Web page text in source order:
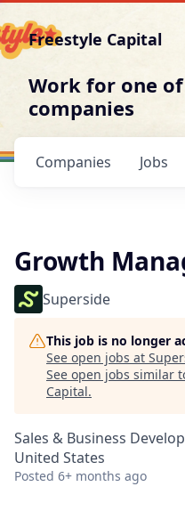
Freestyle Capital
Work for one
companies
Jobs
Companies
Growth
Superside
This job is no longer
See open jobs at
See open jobs similar
Capital.
Sales & Business
United States
Posted 6+ months ago